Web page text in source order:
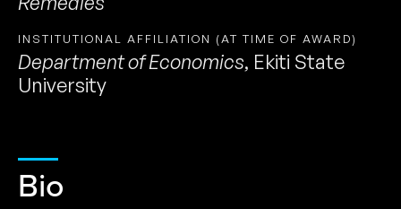
INSTITUTIONAL AFFILIATION (AT TIME OF AWARD)
Department of Economics, Ekiti State
University
Bio